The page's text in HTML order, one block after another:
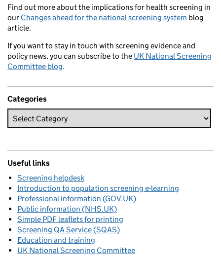
Find out more about the implications for health screening in
our Changes ahead for the national screening system blog
article.
If you want to stay in touch with screening evidence and
policy news, you can subscribe to the UK National Screening
Committee blog.
Categories
Useful links
Screening helpdesk
Introduction to population screening e-learning
Professional information (GOV.UK)
Public information (NHS.UK)
Simple PDF leaflets for printing
Screening QA Service (SQAS)
Education and training
UK National Screening Committee